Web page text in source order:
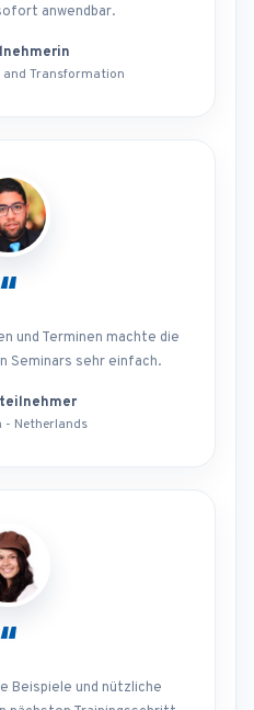
anwendbar.
Transformation
“
und Terminen machte die
Seminars sehr einfach.
- Netherlands
“
Beispiele und nützliche